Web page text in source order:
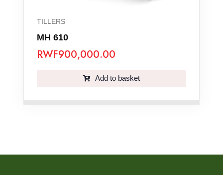
TILLERS
MH 610
RWF900,000.00
Add to basket